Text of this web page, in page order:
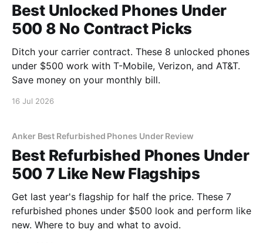
Best Unlocked Phones Under
500 8 No Contract Picks
Ditch your carrier contract. These 8 unlocked phones
under $500 work with T-Mobile, Verizon, and AT&T.
Save money on your monthly bill.
16 Jul 2026
Anker Best Refurbished Phones Under Review
Best Refurbished Phones Under
500 7 Like New Flagships
Get last year's flagship for half the price. These 7
refurbished phones under $500 look and perform like
new. Where to buy and what to avoid.